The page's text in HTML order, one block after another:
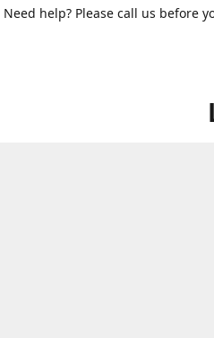
Need help? Please call us before